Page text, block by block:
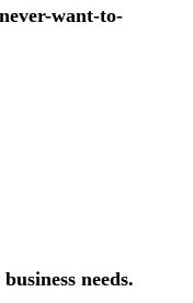
want-to-
needs.